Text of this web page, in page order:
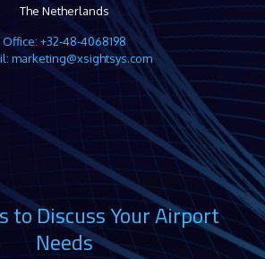
The Netherlands
Office: +32-48-4068198
marketing@xsightsys.com
to Discuss Your Airport
Needs